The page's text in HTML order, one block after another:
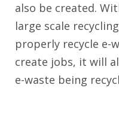
also be created.
large scale
properly recycle e-
create jobs, it will
e-waste being